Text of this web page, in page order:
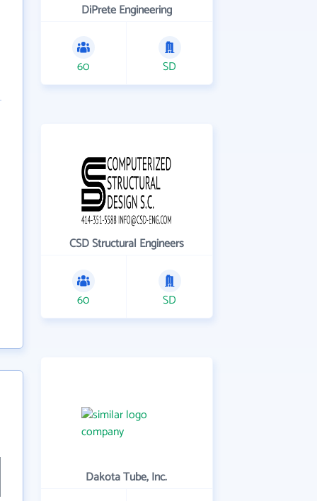
DiPrete Engineering
60 SD
CSD Structural Engineers
60 SD
Dakota Tube, Inc.